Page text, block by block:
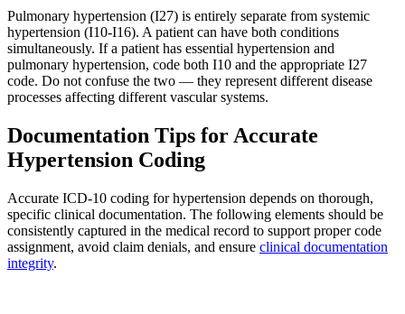
Pulmonary hypertension (I27) is entirely separate from systemic
hypertension (I10-I16). A patient can have both conditions
simultaneously. If a patient has essential hypertension and
pulmonary hypertension, code both I10 and the appropriate I27
code. Do not confuse the two — they represent different disease
processes affecting different vascular systems.
Documentation Tips for Accurate
Hypertension Coding
Accurate ICD-10 coding for hypertension depends on thorough,
specific clinical documentation. The following elements should be
consistently captured in the medical record to support proper code
assignment, avoid claim denials, and ensure clinical documentation
integrity.